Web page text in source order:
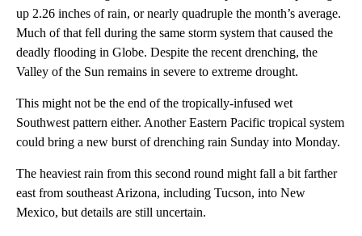
up 2.26 inches of rain, or nearly quadruple the month’s average.
Much of that fell during the same storm system that caused the
deadly flooding in Globe. Despite the recent drenching, the
Valley of the Sun remains in severe to extreme drought.
This might not be the end of the tropically-infused wet
Southwest pattern either. Another Eastern Pacific tropical system
could bring a new burst of drenching rain Sunday into Monday.
The heaviest rain from this second round might fall a bit farther
east from southeast Arizona, including Tucson, into New
Mexico, but details are still uncertain.